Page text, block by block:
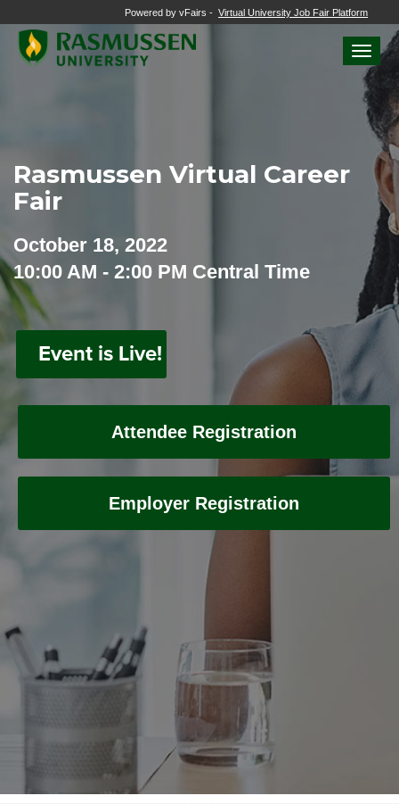
Powered by vFairs - Virtual University Job Fair Platform
Toggle
Rasmussen Virtual Career
Fair
October 18, 2022
10:00 AM - 2:00 PM Central Time
Event is Live!
Attendee Registration
Employer Registration